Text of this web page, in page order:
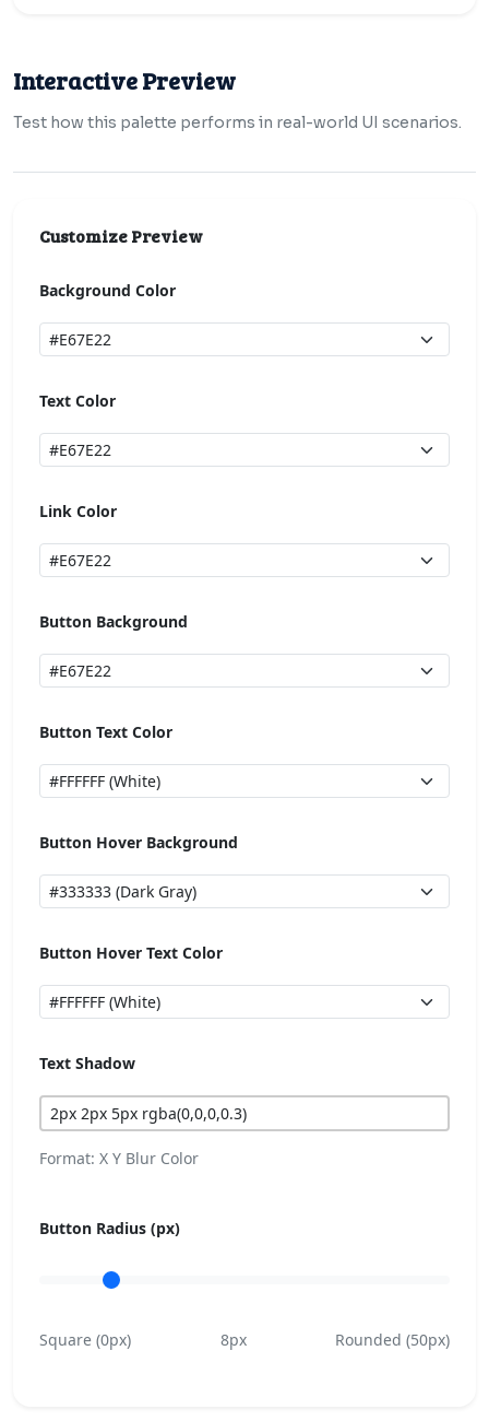
Interactive Preview
Test how this palette performs in real-world UI scenarios.
Customize Preview
Background Color
Text Color
Link Color
Button Background
Button Text Color
Button Hover Background
Button Hover Text Color
Text Shadow
Format: X Y Blur Color
Button Radius (px)
Square (0px) 8px Rounded (50px)